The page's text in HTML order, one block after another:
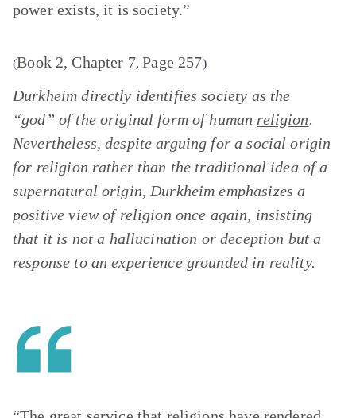
power exists, it is society.”
(Book 2, Chapter 7, Page 257)
Durkheim directly identifies society as the
“god” of the original form of human religion.
Nevertheless, despite arguing for a social origin
for religion rather than the traditional idea of a
supernatural origin, Durkheim emphasizes a
positive view of religion once again, insisting
that it is not a hallucination or deception but a
response to an experience grounded in reality.